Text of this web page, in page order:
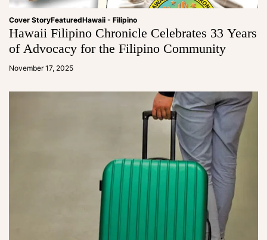
Cover StoryFeaturedHawaii - Filipino
Hawaii Filipino Chronicle Celebrates 33 Years
of Advocacy for the Filipino Community
November 17, 2025
a
m